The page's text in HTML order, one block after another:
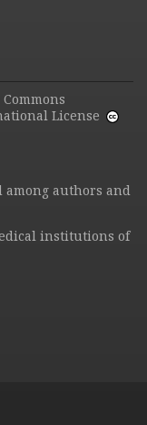
License
authors and
institutions of